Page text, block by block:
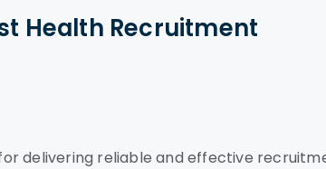
Health Recruitment
delivering reliable and effective